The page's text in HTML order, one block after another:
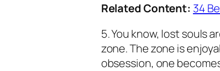
Related Content: 34
5. You know, lost souls
zone. The zone is
obsession, one